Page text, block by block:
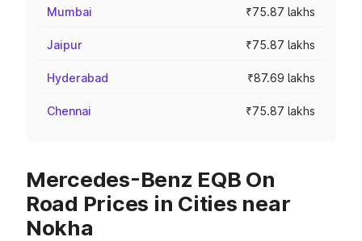
Mumbai ₹75.87 lakhs
Jaipur ₹75.87 lakhs
Hyderabad ₹87.69 lakhs
Chennai ₹75.87 lakhs
Mercedes-Benz EQB On
Road Prices in Cities near
Nokha